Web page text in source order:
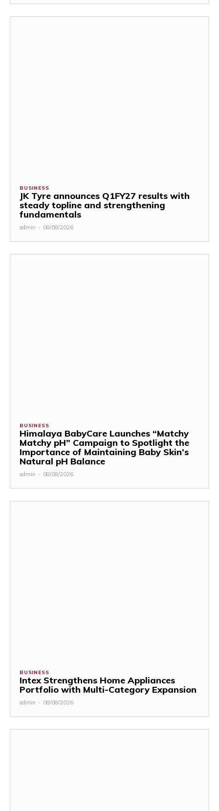
BUSINESS
JK Tyre announces Q1FY27 results with
steady topline and strengthening
fundamentals
admin - 08/08/2026
BUSINESS
Himalaya BabyCare Launches “Matchy
Matchy pH” Campaign to Spotlight the
Importance of Maintaining Baby Skin’s
Natural pH Balance
admin - 08/08/2026
BUSINESS
Intex Strengthens Home Appliances
Portfolio with Multi-Category Expansion
admin - 08/08/2026